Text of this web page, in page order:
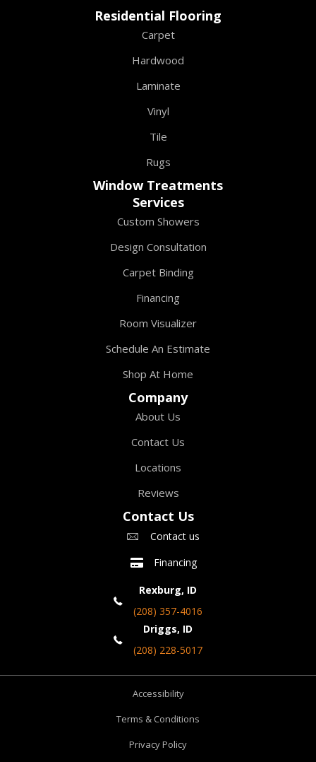
Residential Flooring
Carpet
Hardwood
Laminate
Vinyl
Tile
Rugs
Window Treatments
Services
Custom Showers
Design Consultation
Carpet Binding
Financing
Room Visualizer
Schedule An Estimate
Shop At Home
Company
About Us
Contact Us
Locations
Reviews
Contact Us
Contact us
Financing
Rexburg, ID
(208) 357-4016
Driggs, ID
(208) 228-5017
Accessibility
Terms & Conditions
Privacy Policy